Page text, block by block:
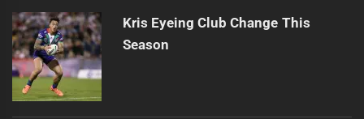
Kris Eyeing Club Change This
Season